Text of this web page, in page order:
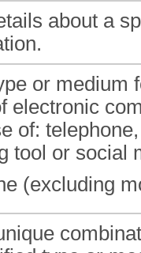
about a
or medium
electronic
of:
tool or social
(excluding